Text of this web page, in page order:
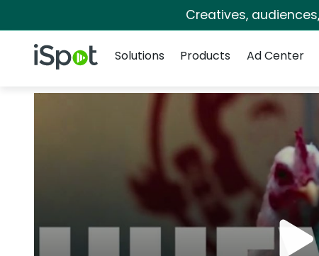
Creatives,
iSpot Logo
Solutions
Products Ad Center